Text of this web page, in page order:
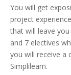
You will get
project
that will leave
and 7 electives
you will receive a
Simplilearn.